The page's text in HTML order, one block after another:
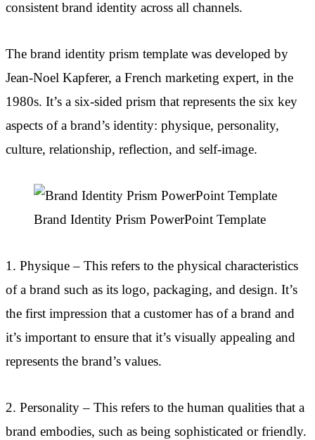
consistent brand identity across all channels.
The brand identity prism template was developed by
Jean-Noel Kapferer, a French marketing expert, in the
1980s. It’s a six-sided prism that represents the six key
aspects of a brand’s identity: physique, personality,
culture, relationship, reflection, and self-image.
Brand Identity Prism PowerPoint Template
1. Physique – This refers to the physical characteristics
of a brand such as its logo, packaging, and design. It’s
the first impression that a customer has of a brand and
it’s important to ensure that it’s visually appealing and
represents the brand’s values.
2. Personality – This refers to the human qualities that a
brand embodies, such as being sophisticated or friendly.